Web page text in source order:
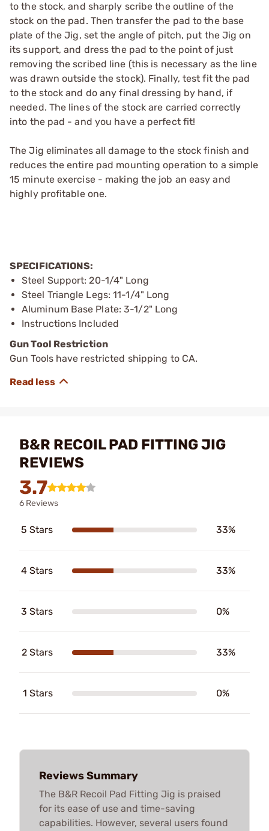
to the stock, and sharply scribe the outline of the
stock on the pad. Then transfer the pad to the base
plate of the Jig, set the angle of pitch, put the Jig on
its support, and dress the pad to the point of just
removing the scribed line (this is necessary as the line
was drawn outside the stock). Finally, test fit the pad
to the stock and do any final dressing by hand, if
needed. The lines of the stock are carried correctly
into the pad - and you have a perfect fit!
The Jig eliminates all damage to the stock finish and
reduces the entire pad mounting operation to a simple
15 minute exercise - making the job an easy and
highly profitable one.
SPECIFICATIONS:
Steel Support: 20-1/4" Long
Steel Triangle Legs: 11-1/4" Long
Aluminum Base Plate: 3-1/2" Long
Instructions Included
Gun Tool Restriction
Gun Tools have restricted shipping to CA.
B&R RECOIL PAD FITTING JIG
REVIEWS
3.7
6 Reviews
5 Stars 33%
4 Stars 33%
3 Stars 0%
2 Stars 33%
1 Stars 0%
Reviews Summary
The B&R Recoil Pad Fitting Jig is praised
for its ease of use and time-saving
capabilities. However, several users found